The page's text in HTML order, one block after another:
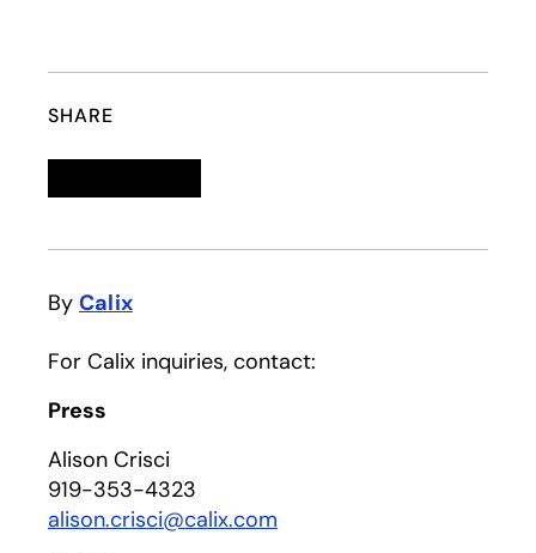
SHARE
By Calix
For Calix inquiries, contact:
Press
Alison Crisci
919-353-4323
alison.crisci@calix.com